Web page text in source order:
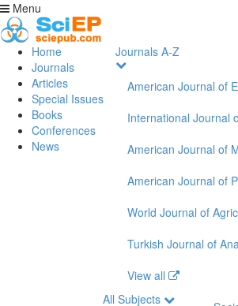
Menu
Home
Journals
Articles
Special Issues
Books
Conferences
News
Journals A-Z
American Journal of
International Journal
American Journal of
American Journal of
World Journal of
Turkish Journal of
View all
All Subjects